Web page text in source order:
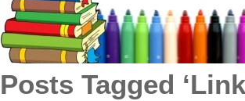
Posts Tagged